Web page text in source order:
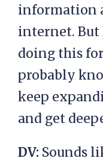
information
internet. But
doing this
probably
keep
and get
DV: Sounds